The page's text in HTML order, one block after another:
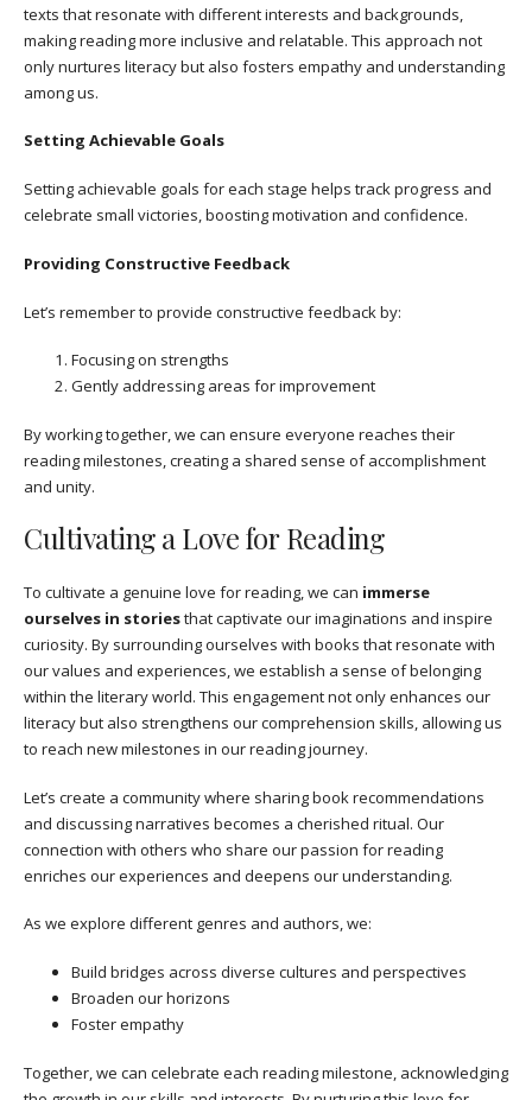
texts that resonate with different interests and backgrounds,
making reading more inclusive and relatable. This approach not
only nurtures literacy but also fosters empathy and understanding
among us.
Setting Achievable Goals
Setting achievable goals for each stage helps track progress and
celebrate small victories, boosting motivation and confidence.
Providing Constructive Feedback
Let’s remember to provide constructive feedback by:
Focusing on strengths
Gently addressing areas for improvement
By working together, we can ensure everyone reaches their
reading milestones, creating a shared sense of accomplishment
and unity.
Cultivating a Love for Reading
To cultivate a genuine love for reading, we can immerse
ourselves in storiesthat captivate our imaginations and inspire
curiosity. By surrounding ourselves with books that resonate with
our values and experiences, we establish a sense of belonging
within the literary world. This engagement not only enhances our
literacy but also strengthens our comprehension skills, allowing us
to reach new milestones in our reading journey.
Let’s create a community where sharing book recommendations
and discussing narratives becomes a cherished ritual. Our
connection with others who share our passion for reading
enriches our experiences and deepens our understanding.
As we explore different genres and authors, we:
Build bridges across diverse cultures and perspectives
Broaden our horizons
Foster empathy
Together, we can celebrate each reading milestone, acknowledging